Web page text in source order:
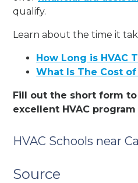
qualify.
Learn about the time it
How Long is HVAC
What Is The Cost of
Fill out the short form
excellent HVAC
HVAC Schools near
Source